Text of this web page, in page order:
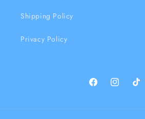
Shipping Policy
Privacy Policy
FacebookInstagram